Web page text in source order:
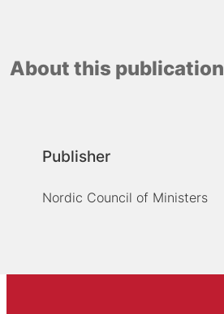
About this publication
Publisher
Nordic Council of Ministers